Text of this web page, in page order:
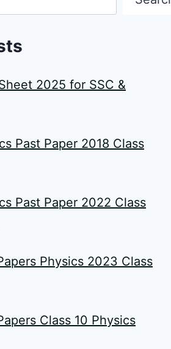
2025 for SSC &
Past Paper 2018 Class
Past Paper 2022 Class
Physics 2023 Class
Class 10 Physics